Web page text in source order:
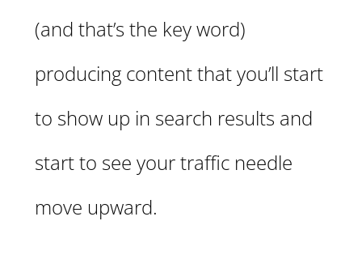
(and that’s the key word)
producing content that you’ll start
to show up in search results and
start to see your traffic needle
move upward.